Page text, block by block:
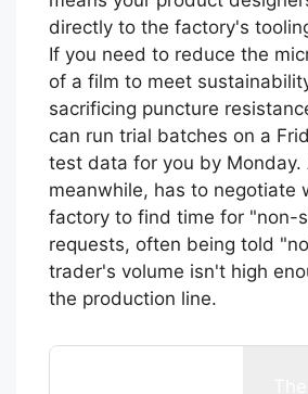
directly to the factory's
If you need to reduce the
of a film to meet
sacrificing puncture
can run trial batches on a
test data for you by Monday.
meanwhile, has to negotiate
factory to find time for "non-
requests, often being told
trader's volume isn't high
the production line.